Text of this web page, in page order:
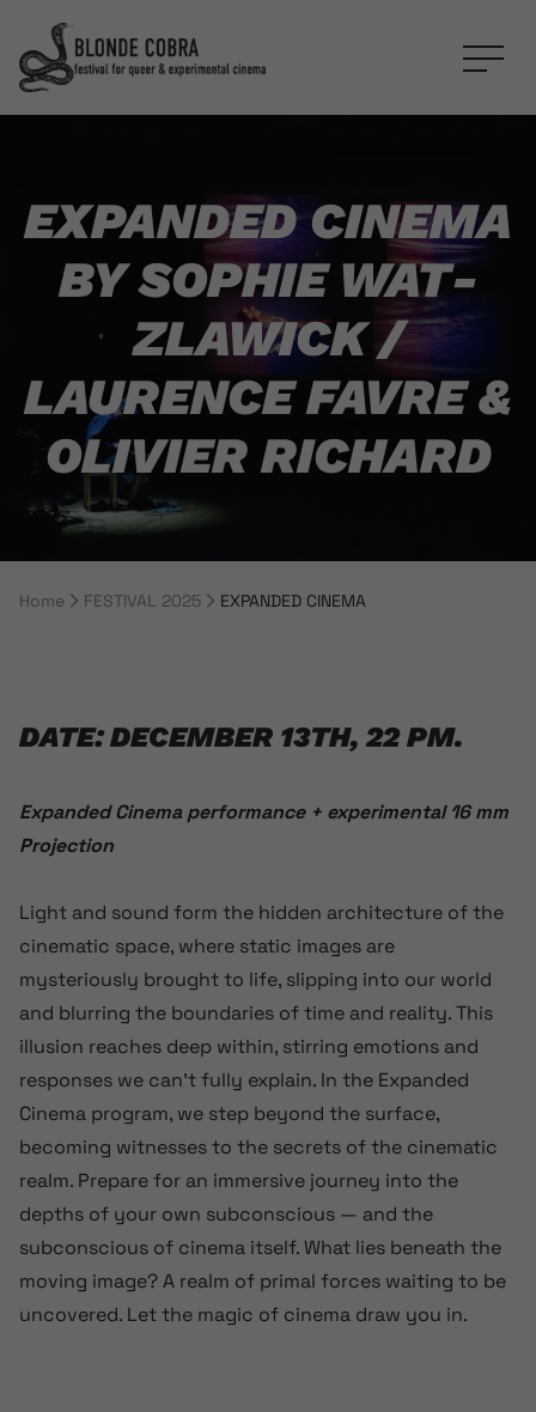
EXPANDED CINEMA
BYSOPHIE WAT­
ZLAW­ICK/
LAURENCE FAVRE&
OLIVIER RICHARD
Breadcrumb Navigation
Home FESTIVAL 2025 EXPANDED CINEMA
DATE: DECEMBER 13TH, 22 PM.
Expanded Cinema performance + experimental 16 mm
Projection
Light and sound form the hidden architecture of the
cinematic space, where static images are
mysteriously brought to life, slipping into our world
and blurring the boundaries of time and reality. This
illusion reaches deep within, stirring emotions and
responses we can’t fully explain. In the Expanded
Cinema program, we step beyond the surface,
becoming witnesses to the secrets of the cinematic
realm. Prepare for an immersive journey into the
depths of your own subconscious — and the
subconscious of cinema itself. What lies beneath the
moving image? A realm of primal forces waiting to be
uncovered. Let the magic of cinema draw you in.